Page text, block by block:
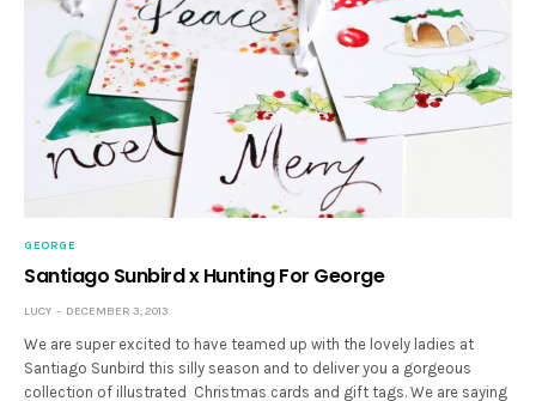
GEORGE
Santiago Sunbird x Hunting For George
LUCY DECEMBER 3, 2013
We are super excited to have teamed up with the lovely ladies at
Santiago Sunbird this silly season and to deliver you a gorgeous
collection of illustrated Christmas cards and gift tags. We are saying